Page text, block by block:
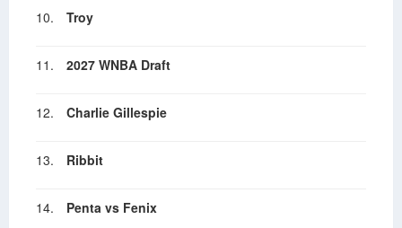
10. Troy
11. 2027 WNBA Draft
12. Charlie Gillespie
13. Ribbit
14. Penta vs Fenix